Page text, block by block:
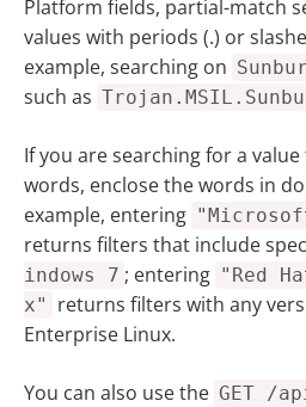
Platform fields, partial-match
values with periods (.) or
example, searching on
such as
If you are searching for a
words, enclose the words in
example, entering
returns filters that include
indows 7 ; entering "Red
x"
returns filters with any
Enterprise Linux.
You can also use the GET /